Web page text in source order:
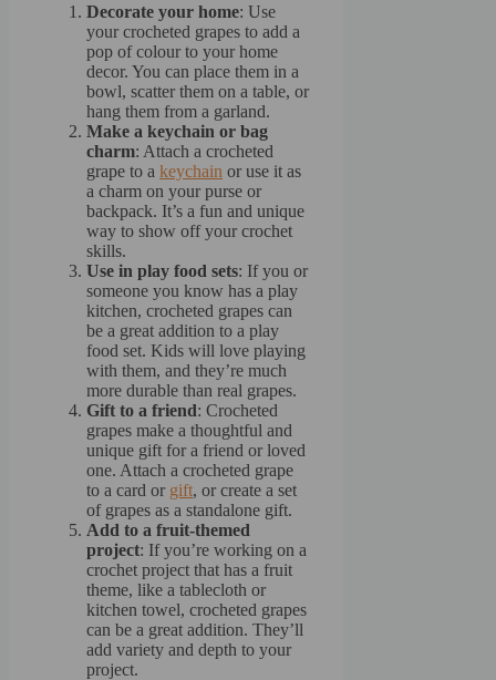
Decorate your home: Use
your crocheted grapes to add a
pop of colour to your home
decor. You can place them in a
bowl, scatter them on a table, or
hang them from a garland.
Make a keychain or bag
charm: Attach a crocheted
grape to a keychain or use it as
a charm on your purse or
backpack. It’s a fun and unique
way to show off your crochet
skills.
Use in play food sets: If you or
someone you know has a play
kitchen, crocheted grapes can
be a great addition to a play
food set. Kids will love playing
with them, and they’re much
more durable than real grapes.
Gift to a friend: Crocheted
grapes make a thoughtful and
unique gift for a friend or loved
one. Attach a crocheted grape
to a card or gift, or create a set
of grapes as a standalone gift.
Add to a fruit-themed
project: If you’re working on a
crochet project that has a fruit
theme, like a tablecloth or
kitchen towel, crocheted grapes
can be a great addition. They’ll
add variety and depth to your
project.